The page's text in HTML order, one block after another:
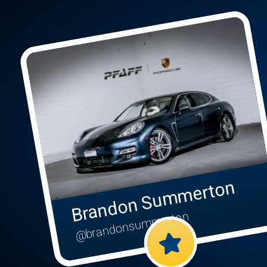
Brandon Summerton
@brandonsummerton